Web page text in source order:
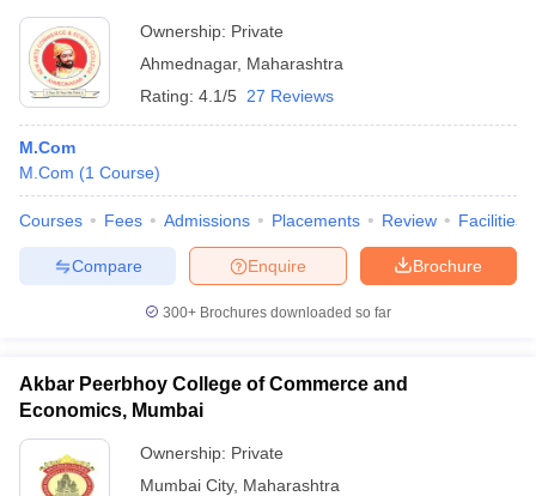
Ownership: Private
Ahmednagar, Maharashtra
Rating: 4.1/5 27 Reviews
M.Com
M.Com (1 Course)
Courses Fees Admissions Placements Review Facilities
Brochure
Enquire
Compare
300+ Brochures downloaded so far
Akbar Peerbhoy College of Commerce and
Economics, Mumbai
Ownership: Private
Mumbai City, Maharashtra